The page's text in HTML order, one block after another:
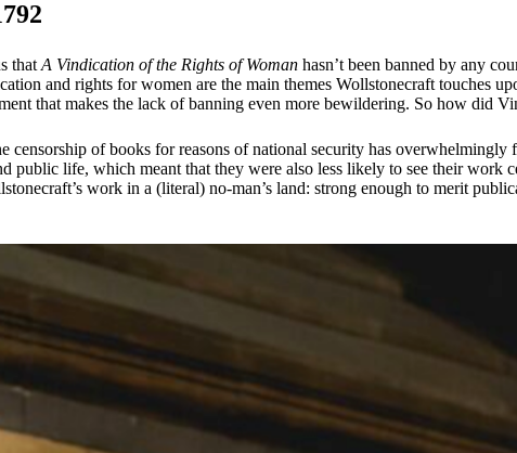
that A Vindication of the Rights of Woman hasn’t been banned by any
and rights for women are the main themes Wollstonecraft touches
that makes the lack of banning even more bewildering. So how did
censorship of books for reasons of national security has overwhelmingly
life, which meant that they were also less likely to see their work
work in a (literal) no-man’s land: strong enough to merit